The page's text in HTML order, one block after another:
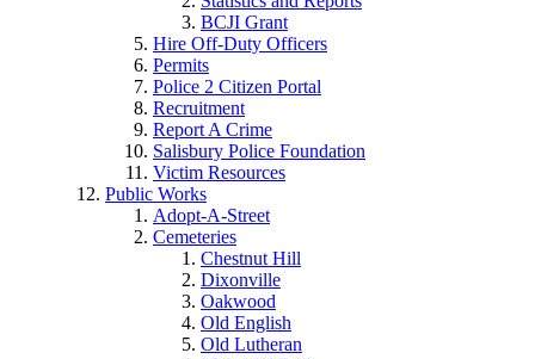
BCJI Grant
Hire Off-Duty Officers
Permits
Police 2 Citizen Portal
Recruitment
Report A Crime
Salisbury Police Foundation
Victim Resources
Public Works
Adopt-A-Street
Cemeteries
Chestnut Hill
Dixonville
Oakwood
Old English
Old Lutheran